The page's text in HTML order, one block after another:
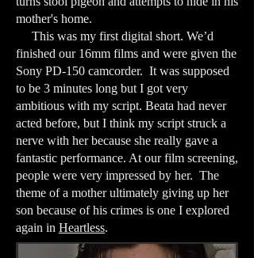
mother's home.
This was my first digital short. We’d
finished our 16mm films and were given the
Sony PD-150 camcorder. It was supposed
to be 3 minutes long but I got very
ambitious with my script. Beata had never
acted before, but I think my script struck a
nerve with her because she really gave a
fantastic performance. At our film screening,
people were very impressed by her. The
theme of a mother ultimately giving up her
son because of his crimes is one I explored
again in Heartless.